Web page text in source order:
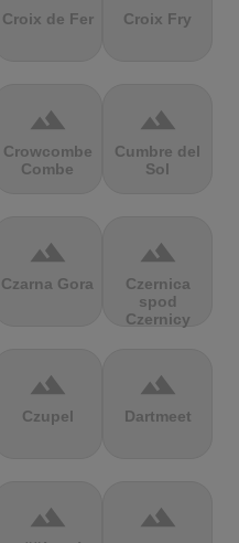
Croix de Fer Croix Fry
terrain
Crowcombe
Combe
terrain
Cumbre del
Sol
terrain
Czarna Gora
terrain
Czernica
spod
Czernicy
terrain
Czupel
terrain
Dartmeet
terrain terrain